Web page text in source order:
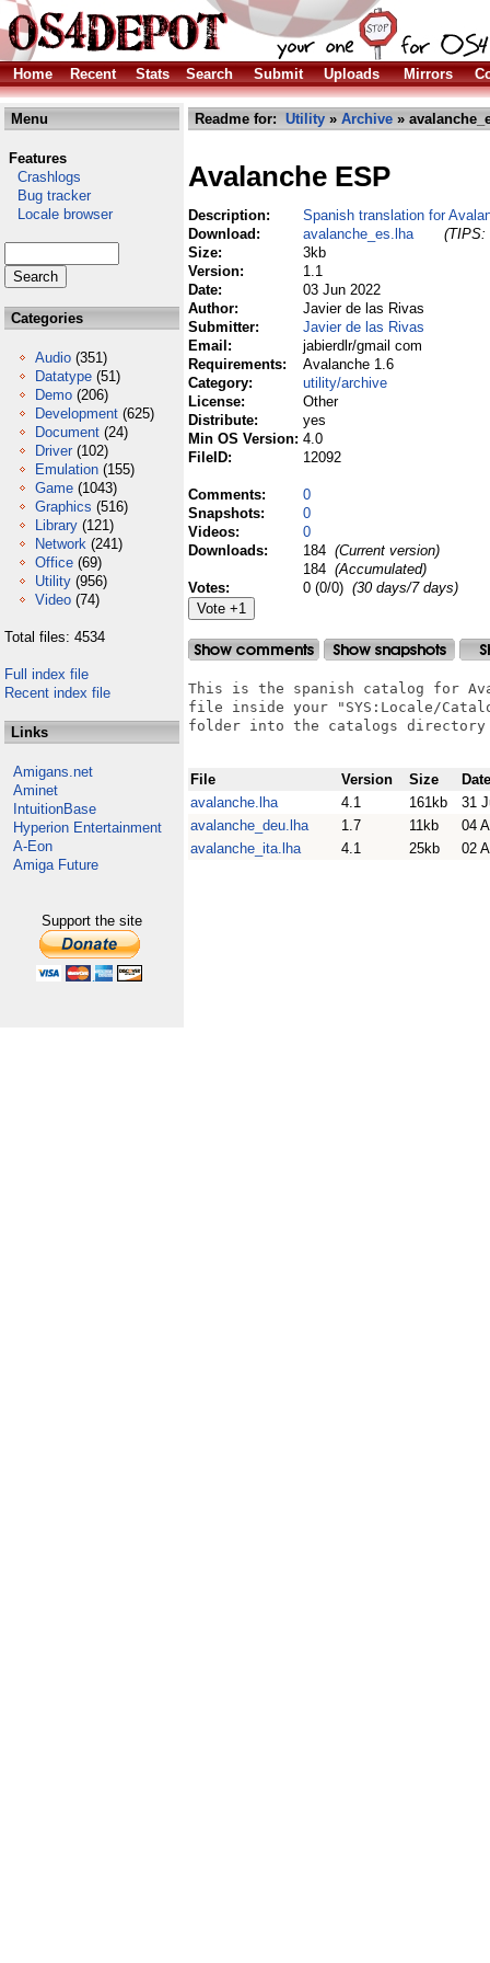
Home Recent Stats Search Submit Uploads Mirrors
Menu
Features
Crashlogs
Bug tracker
Locale browser
Categories
Audio (351)
Datatype (51)
Demo (206)
Development (625)
Document (24)
Driver (102)
Emulation (155)
Game (1043)
Graphics (516)
Library (121)
Network (241)
Office (69)
Utility (956)
Video (74)
Total files: 4534
Full index file
Recent index file
Links
Amigans.net
Aminet
IntuitionBase
Hyperion Entertainment
A-Eon
Amiga Future
Support the site
Readme for: Utility » Archive »
Avalanche ESP
Description:
Spanish translation for
Download:
avalanche_es.lha
(TIPS:
Size:
3kb
Version:
1.1
Date:
03 Jun 2022
Author:
Javier de las Rivas
Submitter:
Javier de las Rivas
Email:
jabierdlr/gmail com
Requirements:
Avalanche 1.6
Category:
utility/archive
License:
Other
Distribute:
yes
Min OS Version: 4.0
FileID:
12092
Comments:
0
Snapshots:
0
Videos:
0
Downloads:
184 (Current version)
184 (Accumulated)
Votes:
0 (0/0) (30 days/7 days)
This is the spanish catalog for
file inside your "SYS:Locale/
folder into the catalogs directory
File Version Size
Date
avalanche.lha
4.1 161kb
31
avalanche_deu.lha
1.7 11kb
04
avalanche_ita.lha
4.1 25kb 02